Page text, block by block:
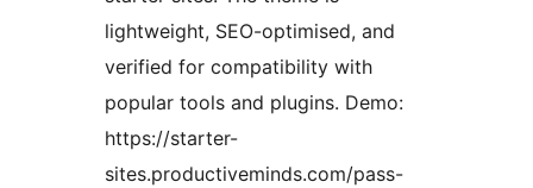
lightweight, SEO-optimised, and
verified for compatibility with
popular tools and plugins. Demo:
https://starter-
sites.productiveminds.com/pass-